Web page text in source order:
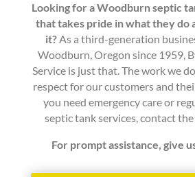
Looking for aWoodburn septic
that takes pride in what they do
it?As a third-generation
Woodburn, Oregon since 1959,
Service is just that. The work we
respect for our customers and
you need emergency care or
septic tank services, contact
For prompt assistance, give